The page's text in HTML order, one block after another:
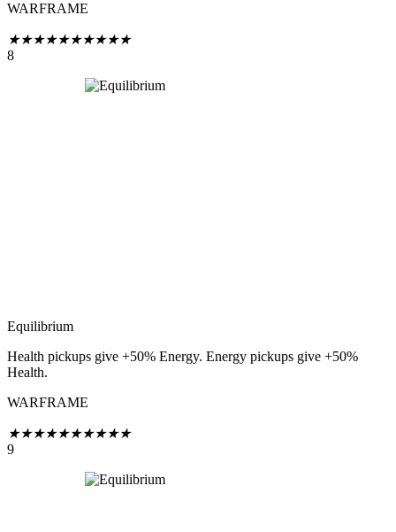
WARFRAME
★★★★★★★★★★
8
Equilibrium
Health pickups give +50% Energy. Energy pickups give +50%
Health.
WARFRAME
★★★★★★★★★★
9